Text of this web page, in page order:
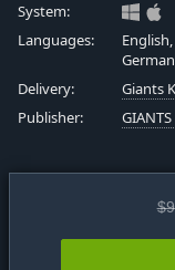
System:
Languages:
Delivery:
Giants
Publisher: